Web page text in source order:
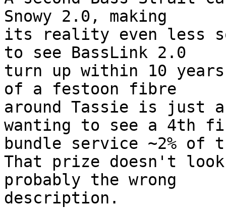
Snowy 2.0, making
its reality even less
to see BassLink 2.0
turn up within 10
of a festoon fibre
around Tassie is just
wanting to see a 4th
bundle service ~2%
That prize doesn't
probably the wrong
description.